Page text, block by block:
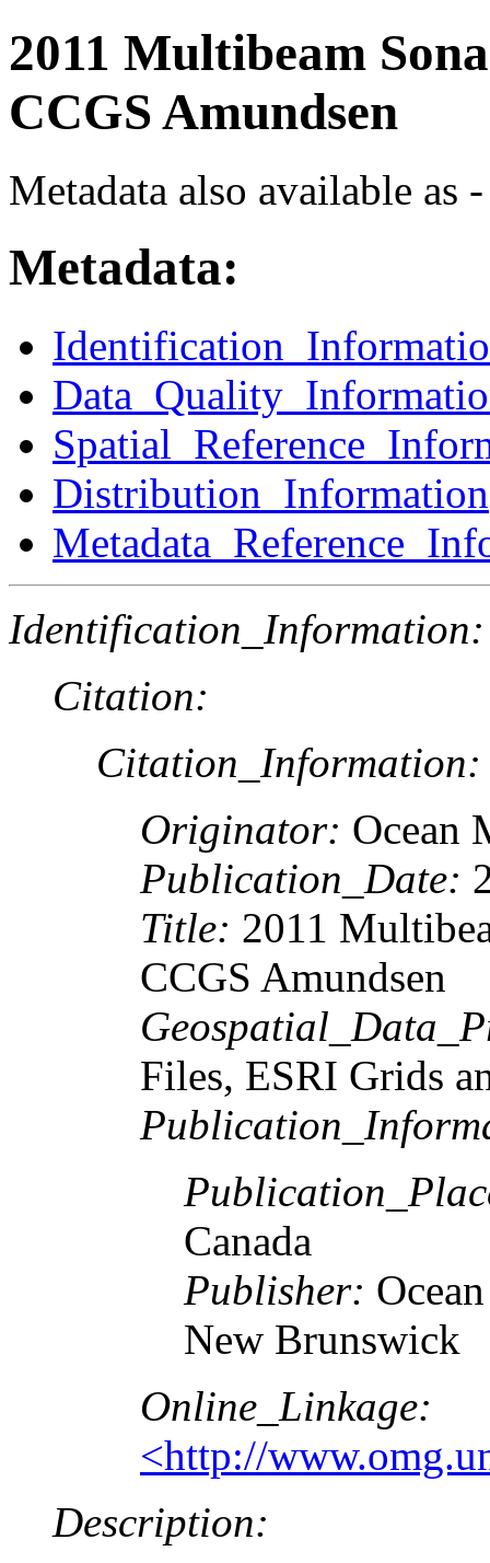
2011 Multibeam
CCGS Amundsen
Metadata also available as
Metadata:
Distribution_Information
Identification_Information:
Citation:
Citation_Information:
Originator: Ocean
Publication_Date:
Title: 2011
CCGS Amundsen
Files, ESRI Grids
Canada
Publisher:
New Brunswick
Online_Linkage:
<http://
Description: